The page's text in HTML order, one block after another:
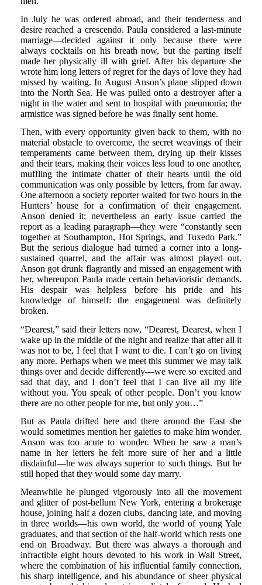
In July he was ordered abroad, and their tenderness and
desire reached a crescendo. Paula considered a last-minute
marriage—decided against it only because there were
always cocktails on his breath now, but the parting itself
made her physically ill with grief. After his departure she
wrote him long letters of regret for the days of love they had
missed by waiting. In August Anson’s plane slipped down
into the North Sea. He was pulled onto a destroyer after a
night in the water and sent to hospital with pneumonia; the
armistice was signed before he was finally sent home.
Then, with every opportunity given back to them, with no
material obstacle to overcome, the secret weavings of their
temperaments came between them, drying up their kisses
and their tears, making their voices less loud to one another,
muffling the intimate chatter of their hearts until the old
communication was only possible by letters, from far away.
One afternoon a society reporter waited for two hours in the
Hunters’ house for a confirmation of their engagement.
Anson denied it; nevertheless an early issue carried the
report as a leading paragraph—they were “constantly seen
together at Southampton, Hot Springs, and Tuxedo Park.”
But the serious dialogue had turned a corner into a long-
sustained quarrel, and the affair was almost played out.
Anson got drunk flagrantly and missed an engagement with
her, whereupon Paula made certain behavioristic demands.
His despair was helpless before his pride and his
knowledge of himself: the engagement was definitely
broken.
“Dearest,” said their letters now, “Dearest, Dearest, when I
wake up in the middle of the night and realize that after all it
was not to be, I feel that I want to die. I can’t go on living
any more. Perhaps when we meet this summer we may talk
things over and decide differently—we were so excited and
sad that day, and I don’t feel that I can live all my life
without you. You speak of other people. Don’t you know
there are no other people for me, but only you…”
But as Paula drifted here and there around the East she
would sometimes mention her gaieties to make him wonder.
Anson was too acute to wonder. When he saw a man’s
name in her letters he felt more sure of her and a little
disdainful—he was always superior to such things. But he
still hoped that they would some day marry.
Meanwhile he plunged vigorously into all the movement
and glitter of post-bellum New York, entering a brokerage
house, joining half a dozen clubs, dancing late, and moving
in three worlds—his own world, the world of young Yale
graduates, and that section of the half-world which rests one
end on Broadway. But there was always a thorough and
infractible eight hours devoted to his work in Wall Street,
where the combination of his influential family connection,
his sharp intelligence, and his abundance of sheer physical